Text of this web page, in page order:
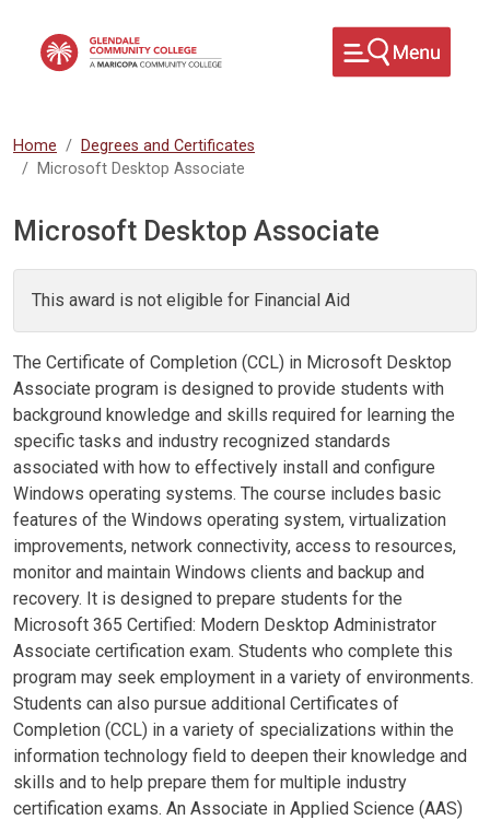
Home
Degrees and Certificates
Microsoft Desktop Associate
Microsoft Desktop Associate
This award is not eligible for Financial Aid
The Certificate of Completion (CCL) in Microsoft Desktop
Associate program is designed to provide students with
background knowledge and skills required for learning the
specific tasks and industry recognized standards
associated with how to effectively install and configure
Windows operating systems. The course includes basic
features of the Windows operating system, virtualization
improvements, network connectivity, access to resources,
monitor and maintain Windows clients and backup and
recovery. It is designed to prepare students for the
Microsoft 365 Certified: Modern Desktop Administrator
Associate certification exam. Students who complete this
program may seek employment in a variety of environments.
Students can also pursue additional Certificates of
Completion (CCL) in a variety of specializations within the
information technology field to deepen their knowledge and
skills and to help prepare them for multiple industry
certification exams. An Associate in Applied Science (AAS)